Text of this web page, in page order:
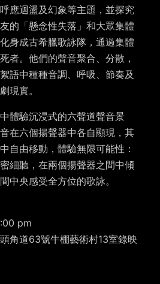
應迴盪及幻象等主題，並探究
的「懸念性失落」和大眾集體
身成古希臘歌詠隊，通過集體
者。他們的聲音聚合、分散，
語中種種音調、呼吸、節奏及
現實。
體驗沉浸式的六聲道聲音景
在六個揚聲器中各自顯現，其
自由移動，體驗無限可能性：
細聽，在兩個揚聲器之間中傾
中央感受全方位的歌詠。
pm
角道63號牛棚藝術村13室錄映